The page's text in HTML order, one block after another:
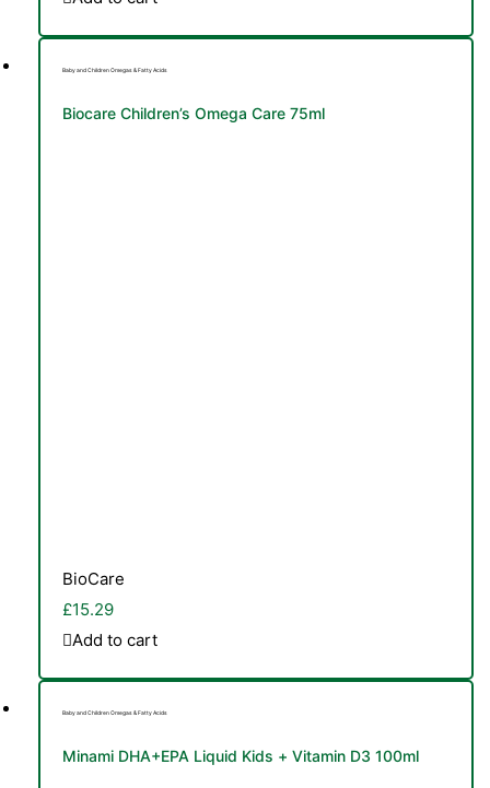
Baby and Children Omegas & Fatty Acids
Biocare Children’s Omega Care 75ml
BioCare
£15.29
Add to cart
Baby and Children Omegas & Fatty Acids
Minami DHA+EPA Liquid Kids + Vitamin D3 100ml